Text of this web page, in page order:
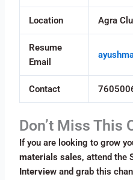
Location Agra
Resume
Email
Contact
Don’t Miss This
If you are looking to grow
materials sales, attend the
Interview and grab this